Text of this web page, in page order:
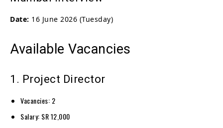
Date: 16 June 2026 (Tuesday)
Available Vacancies
1. Project Director
Vacancies: 2
Salary: SR 12,000